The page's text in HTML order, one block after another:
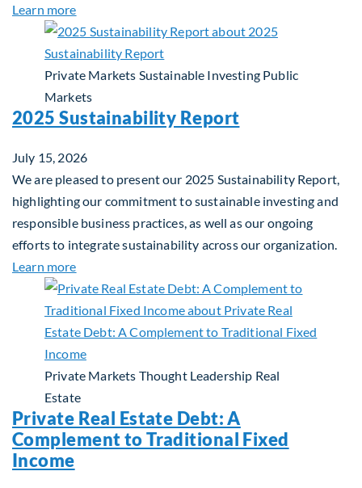
Learn moreabout Fiera Apex: Growth In Focus
Private Markets Sustainable Investing Public
Markets
2025 Sustainability Report
July 15, 2026
We are pleased to present our 2025 Sustainability Report,
highlighting our commitment to sustainable investing and
responsible business practices, as well as our ongoing
efforts to integrate sustainability across our organization.
Learn moreabout 2025 Sustainability Report
Private Markets Thought Leadership Real
Estate
Private Real Estate Debt: A
Complement to Traditional Fixed
Income